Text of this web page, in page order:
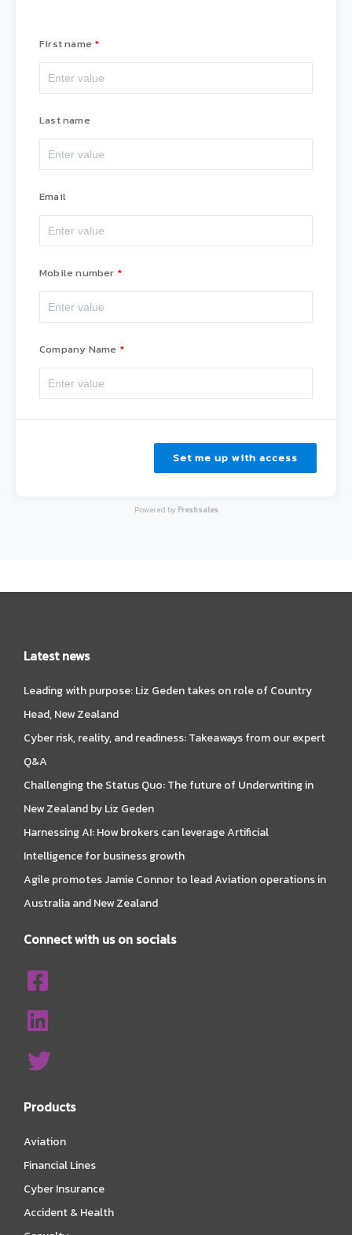
First name
Last name
Email
Mobile number
Company Name
Set me up with access
Powered by Freshsales
Latest news
Leading with purpose: Liz Geden takes on role of Country
Head, New Zealand
Cyber risk, reality, and readiness: Takeaways from our expert
Q&A
Challenging the Status Quo: The future of Underwriting in
New Zealand by Liz Geden
Harnessing AI: How brokers can leverage Artificial
Intelligence for business growth
Agile promotes Jamie Connor to lead Aviation operations in
Australia and New Zealand
Connect with us on socials
Products
Aviation
Financial Lines
Cyber Insurance
Accident & Health